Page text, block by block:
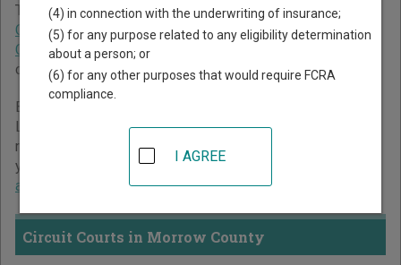
The Oregon trial court system consists ofCircuit Courts
County Courts,Municipal Courts ,Justice Courts, andTax
Court . For more information on which types of cases each
court oversees,compare Oregon courts.
Below is a directory of court locations in Morrow County.
Links for online court records and other free court
resources are provided for each court, where available. If
you’re not sure which court you’re looking for,
about the Oregon court system.
Circuit Courts in Morrow County
(4) in connection with the underwriting of insurance;
(5) for any purpose related to any eligibility determination
about a person; or
(6) for any other purposes that would require FCRA
compliance.
I AGREE